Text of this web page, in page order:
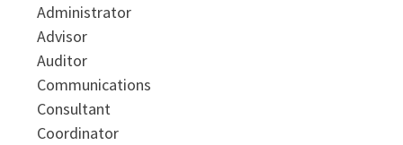
Administrator
Advisor
Auditor
Communications
Consultant
Coordinator